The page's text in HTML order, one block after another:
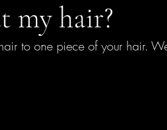
my hair?
to one piece of your hair.